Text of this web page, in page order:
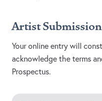
Artist
Your online entry will
acknowledge the terms
Prospectus.